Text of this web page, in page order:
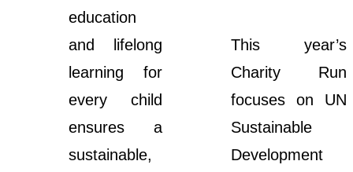
education
and lifelong
learning for
every child
ensures a
sustainable,
This year’s
Charity Run
focuses on UN
Sustainable
Development